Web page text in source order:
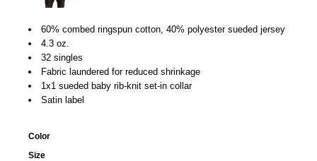
60% combed ringspun cotton, 40% polyester sueded jersey
4.3 oz.
32 singles
Fabric laundered for reduced shrinkage
1x1 sueded baby rib-knit set-in collar
Satin label
Color
Size